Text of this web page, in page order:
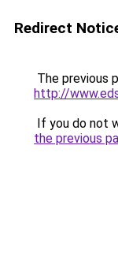
Redirect
The previous
http://
If you do not
the previous